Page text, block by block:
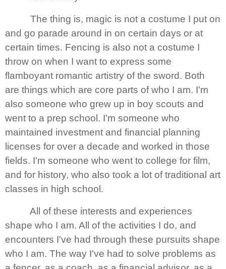
The thing is, magic is not a costume I put on
and go parade around in on certain days or at
certain times. Fencing is also not a costume I
throw on when I want to express some
flamboyant romantic artistry of the sword. Both
are things which are core parts of who I am. I'm
also someone who grew up in boy scouts and
went to a prep school. I'm someone who
maintained investment and financial planning
licenses for over a decade and worked in those
fields. I'm someone who went to college for film,
and for history, who also took a lot of traditional art
classes in high school.
All of these interests and experiences
shape who I am. All of the activities I do, and
encounters I've had through these pursuits shape
who I am. The way I've had to solve problems as